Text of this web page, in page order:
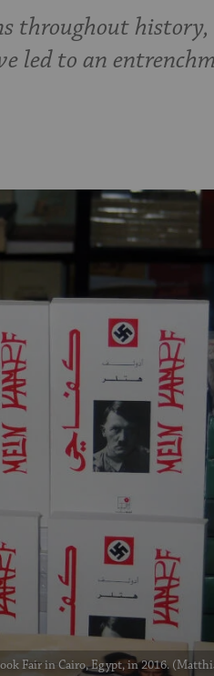
throughout
led to an
Fair in Cairo, Egypt, in 2016.